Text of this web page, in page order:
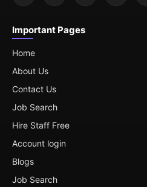
Important Pages
Home
About Us
Contact Us
Job Search
Hire Staff Free
Account login
Blogs
Job Search